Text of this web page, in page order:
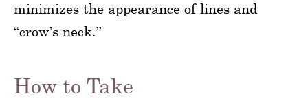
minimizes the appearance of lines and
“crow’s neck.”
How to Take